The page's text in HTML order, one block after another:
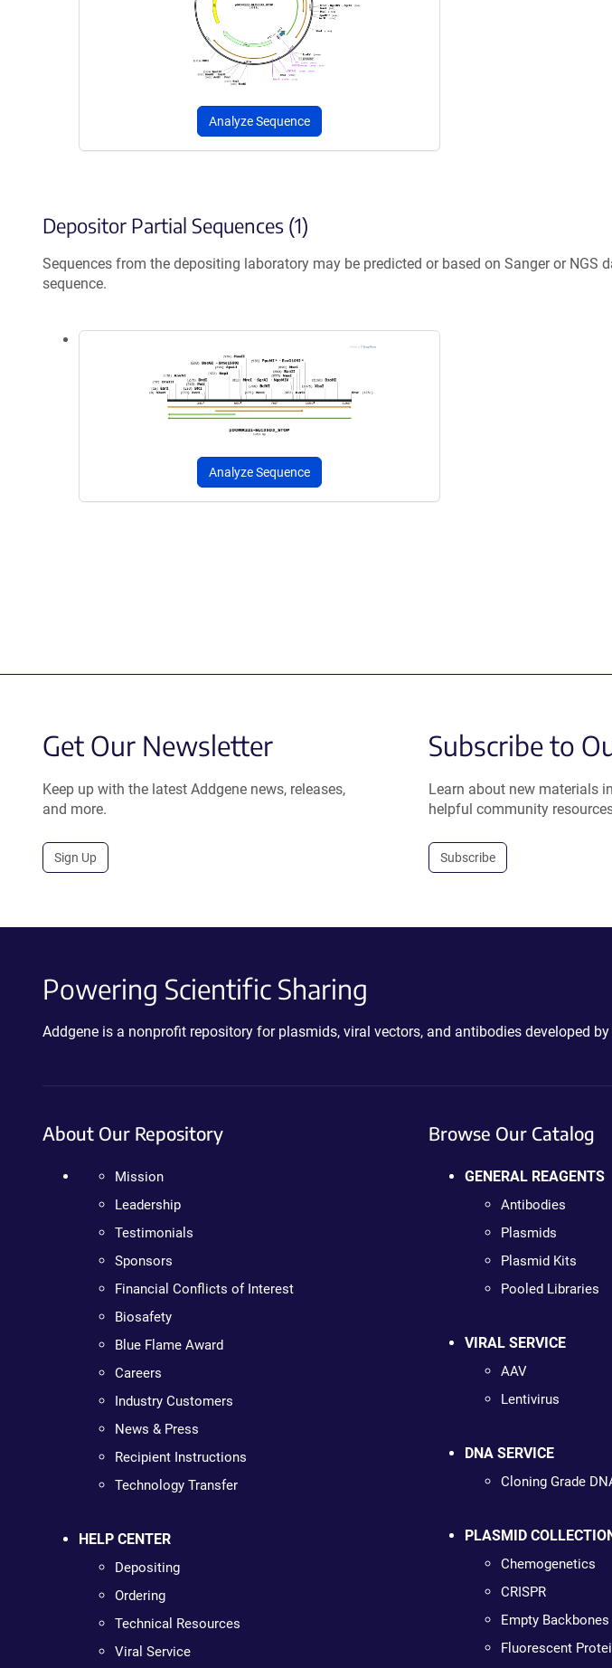
Analyze Sequence
Depositor Partial Sequences (1)
Sequences from the depositing laboratory may be predicted or based on Sanger or
sequence.
Analyze Sequence
Get Our Newsletter
Keep up with the latest Addgene news, releases,
and more.
Sign Up
Subscribe to
Learn about new materials
helpful community
Subscribe
Powering Scientific Sharing
Addgene is a nonprofit repository for plasmids, viral vectors, and antibodies developed
About Our Repository
Mission
Leadership
Testimonials
Sponsors
Financial Conflicts of Interest
Biosafety
Blue Flame Award
Careers
Industry Customers
News & Press
Recipient Instructions
Technology Transfer
HELP CENTER
Depositing
Ordering
Technical Resources
Viral Service
Browse Our Catalog
GENERAL REAGENTS
Antibodies
Plasmids
Plasmid Kits
Pooled Libraries
VIRAL SERVICE
AAV
Lentivirus
DNA SERVICE
Cloning Grade
PLASMID
Chemogenetics
CRISPR
Empty Backbones
Fluorescent